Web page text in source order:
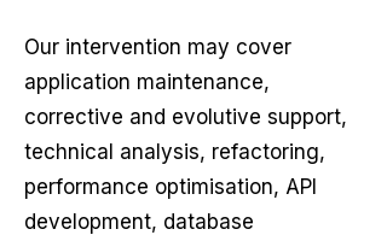
Our intervention may cover
application maintenance,
corrective and evolutive support,
technical analysis, refactoring,
performance optimisation, API
development, database